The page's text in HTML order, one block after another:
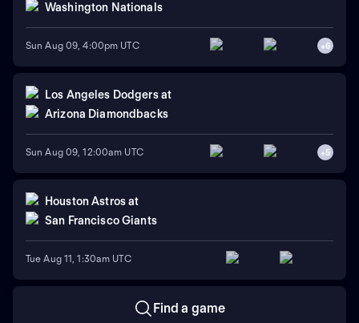
Washington Nationals
Sun Aug 09, 4:00pm UTC +6
Los Angeles Dodgers at
Arizona Diamondbacks
Sun Aug 09, 12:00am UTC +5
Houston Astrosat
San Francisco Giants
Tue Aug 11, 1:30am UTC
Find a game